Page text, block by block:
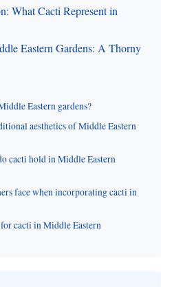
What Cacti Represent in
Eastern Gardens: A Thorny
Eastern gardens?
aesthetics of Middle Eastern
cacti hold in Middle Eastern
face when incorporating cacti in
cacti in Middle Eastern